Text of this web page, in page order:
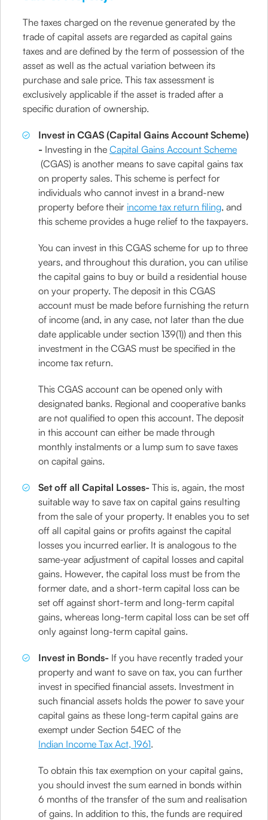
The taxes charged on the revenue generated by the
trade of capital assets are regarded as capital gains
taxes and are defined by the term of possession of the
asset as well as the actual variation between its
purchase and sale price. This tax assessment is
exclusively applicable if the asset is traded after a
specific duration of ownership.
Invest in CGAS (Capital Gains Account Scheme)
- Investing in theCapital Gains Account Scheme
(CGAS) is another means to save capital gains tax
on property sales. This scheme is perfect for
individuals who cannot invest in a brand-new
property before their income tax return filing, and
this scheme provides a huge relief to the taxpayers.
You can invest in this CGAS scheme for up to three
years, and throughout this duration, you can utilise
the capital gains to buy or build a residential house
on your property. The deposit in this CGAS
account must be made before furnishing the return
of income (and, in any case, not later than the due
date applicable under section 139(1)) and then this
investment in the CGAS must be specified in the
income tax return.
This CGAS account can be opened only with
designated banks. Regional and cooperative banks
are not qualified to open this account. The deposit
in this account can either be made through
monthly instalments or a lump sum to save taxes
on capital gains.
Set off all Capital Losses-This is, again, the most
suitable way to save tax on capital gains resulting
from the sale of your property. It enables you to set
off all capital gains or profits against the capital
losses you incurred earlier. It is analogous to the
same-year adjustment of capital losses and capital
gains. However, the capital loss must be from the
former date, and a short-term capital loss can be
set off against short-term and long-term capital
gains, whereas long-term capital loss can be set off
only against long-term capital gains.
Invest in Bonds- If you have recently traded your
property and want to save on tax, you can further
invest in specified financial assets. Investment in
such financial assets holds the power to save your
capital gains as these long-term capital gains are
exempt under Section 54EC of the
Indian Income Tax Act, 1961.
To obtain this tax exemption on your capital gains,
you should invest the sum earned in bonds within
6 months of the transfer of the sum and realisation
of gains. In addition to this, the funds are required